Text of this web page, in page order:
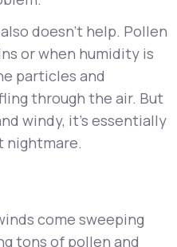
doesn’t help. Pollen
or when humidity is
particles and
through the air. But
windy, it’s essentially
nightmare.
come sweeping
tons of pollen and